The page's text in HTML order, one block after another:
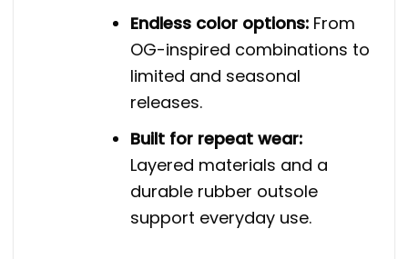
Endless color options:From
OG-inspired combinations to
limited and seasonal
releases.
Built for repeat wear:
Layered materials and a
durable rubber outsole
support everyday use.